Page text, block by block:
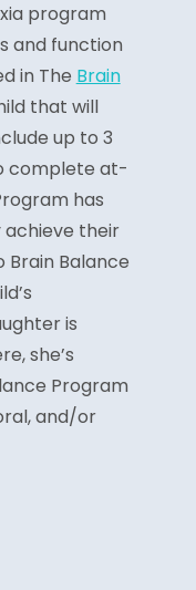
program
and function
in The Brain
that will
up to 3
complete at-
has
achieve their
Brain Balance
is
she’s
Program
and/or